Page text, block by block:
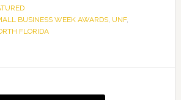
BUSINESS WEEK AWARDS, UNF,
FLORIDA